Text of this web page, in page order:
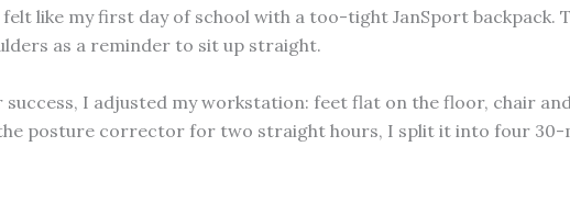
like my first day of school with a too-tight JanSport backpack.
as a reminder to sit up straight.
I adjusted my workstation: feet flat on the floor, chair
posture corrector for two straight hours, I split it into four 30-